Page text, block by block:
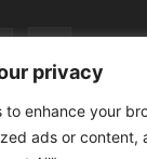
privacy
to enhance your
ads or content,